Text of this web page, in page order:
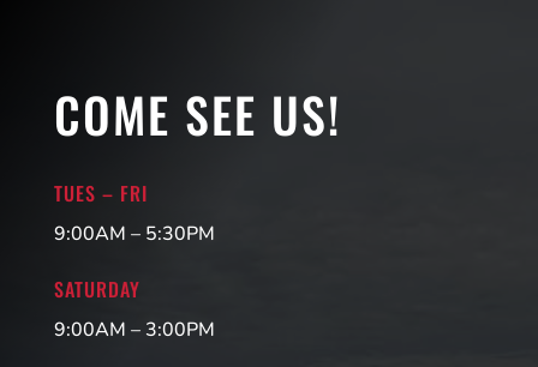
COME SEE US!
TUES – FRI
9:00AM – 5:30PM
SATURDAY
9:00AM – 3:00PM